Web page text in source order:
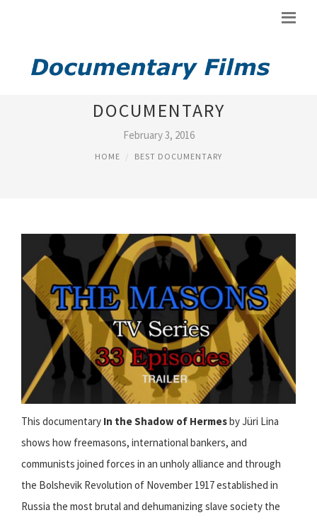
BEST FREEMASON
DOCUMENTARY
February 3, 2016
HOME BEST DOCUMENTARY
This documentary In the Shadow of Hermesby Jüri Lina
shows how freemasons, international bankers, and
communists joined forces in an unholy alliance and through
the Bolshevik Revolution of November 1917 established in
Russia the most brutal and dehumanizing slave society the